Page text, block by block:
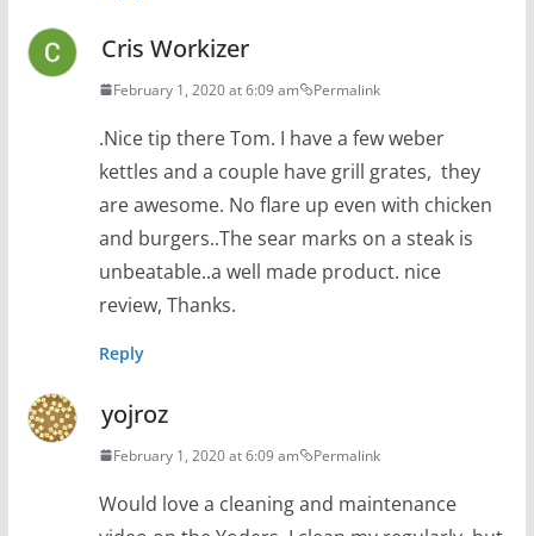
Cris Workizer
February 1, 2020 at 6:09 am Permalink
.Nice tip there Tom. I have a few weber
kettles and a couple have grill grates, they
are awesome. No flare up even with chicken
and burgers..The sear marks on a steak is
unbeatable..a well made product. nice
review, Thanks.
Reply
yojroz
February 1, 2020 at 6:09 am Permalink
Would love a cleaning and maintenance